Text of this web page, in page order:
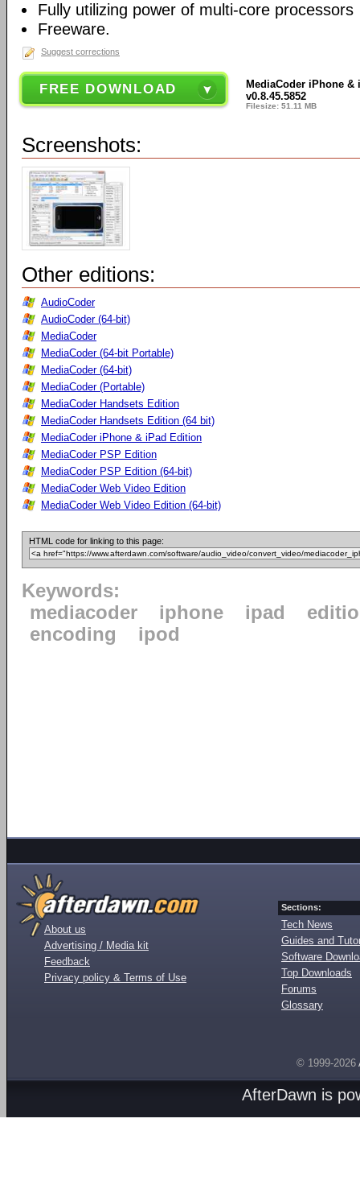
Fully utilizing power of multi-core processors
Freeware.
Suggest corrections
FREE DOWNLOAD
MediaCoder iPhone
v0.8.45.5852
Filesize: 51.11 MB
Screenshots:
Other editions:
AudioCoder
AudioCoder (64-bit)
MediaCoder
MediaCoder (64-bit Portable)
MediaCoder (64-bit)
MediaCoder (Portable)
MediaCoder Handsets Edition
MediaCoder Handsets Edition (64 bit)
MediaCoder iPhone & iPad Edition
MediaCoder PSP Edition
MediaCoder PSP Edition (64-bit)
MediaCoder Web Video Edition
MediaCoder Web Video Edition (64-bit)
HTML code for linking to this page:
Keywords:
mediacoder
iphone ipad
encoding
ipod
About us
Advertising / Media kit
Feedback
Privacy policy & Terms of Use
Sections:
Tech News
Guides and
Software
Top Downloads
Forums
Glossary
© 1999-2026
AfterDawn is